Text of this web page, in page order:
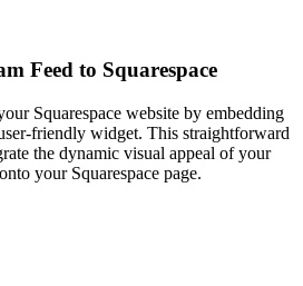
Feed to Squarespace
Squarespace website by embedding
friendly widget. This straightforward
the dynamic visual appeal of your
your Squarespace page.